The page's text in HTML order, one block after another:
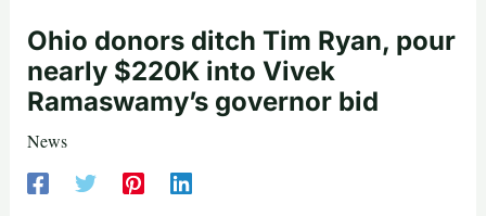
Ohio donors ditch Tim Ryan, pour
nearly $220K into Vivek
Ramaswamy’s governor bid
News